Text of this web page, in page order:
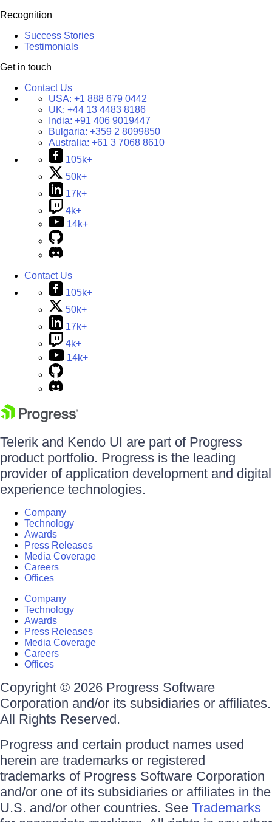
Recognition
Success Stories
Testimonials
Get in touch
Contact Us
USA: +1 888 679 0442
UK: +44 13 4483 8186
India: +91 406 9019447
Bulgaria: +359 2 8099850
Australia: +61 3 7068 8610
105k+
50k+
17k+
4k+
14k+
Contact Us
105k+
50k+
17k+
4k+
14k+
Telerik and Kendo UI are part of Progress
product portfolio. Progress is the leading
provider of application development and digital
experience technologies.
Company
Technology
Awards
Press Releases
Media Coverage
Careers
Offices
Company
Technology
Awards
Press Releases
Media Coverage
Careers
Offices
Copyright © 2026 Progress Software
Corporation and/or its subsidiaries or affiliates.
All Rights Reserved.
Progress and certain product names used
herein are trademarks or registered
trademarks of Progress Software Corporation
and/or one of its subsidiaries or affiliates in the
U.S. and/or other countries. See Trademarks